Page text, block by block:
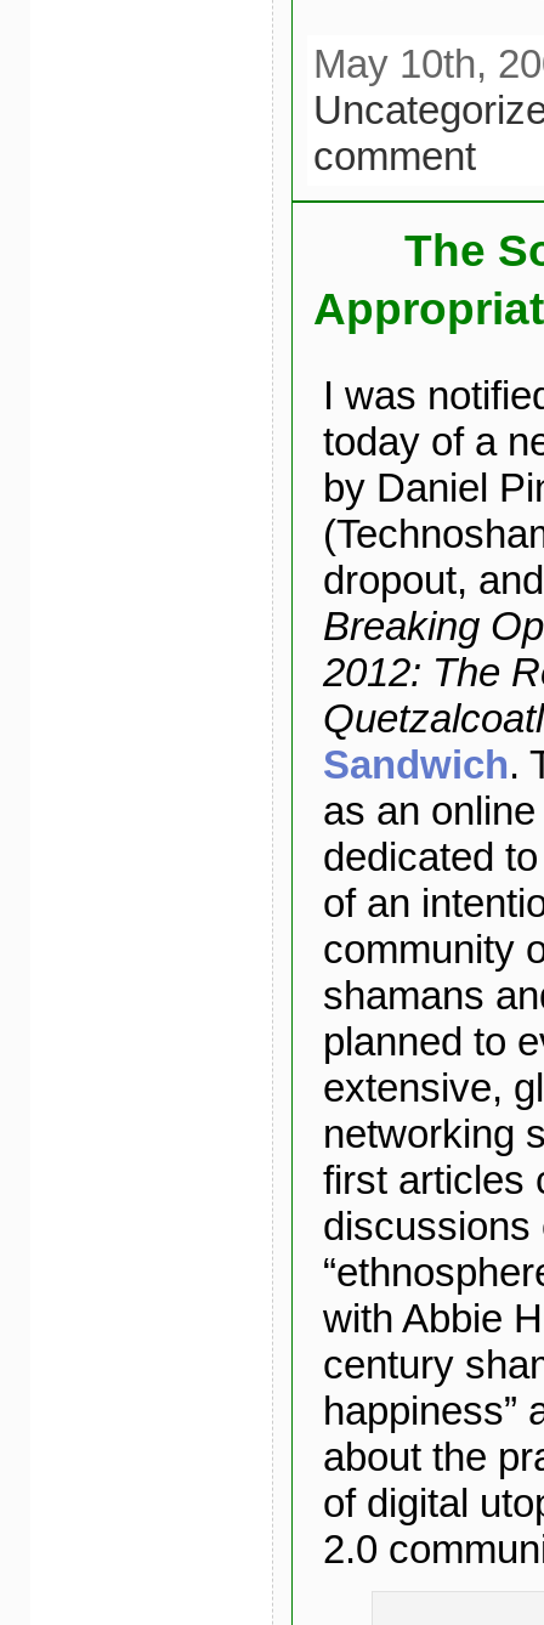
May 10th,
comment
The
I was
today of a
by Daniel
dropout,
Breaking
2012: The
Quetzalcoatl
Sandwich.
as an
dedicated
of an
community
shamans
planned to
extensive,
networking
first articles
discussions
with Abbie
century
happiness”
about the
of digital
2.0